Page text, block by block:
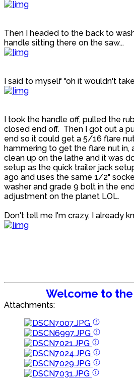
Then I headed to the back to
handle sitting there on the saw...
I said to myself "oh it wouldn't
I took the handle off, pulled the
closed end off. Then I got out a
end so it could get a 5/16 flare
hammering to get the flare nut in,
clean up on the lathe and it was
setup as the quick trailer jack
ago and uses the same 1/2"
washer and grade 9 bolt in the
adjustment on the planet LOL.
Don't tell me I'm crazy, I already
Welcome to
Attachments: